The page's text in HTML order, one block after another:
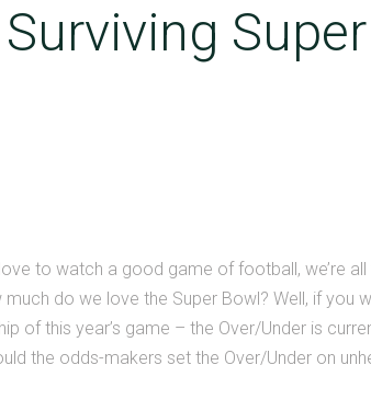
to watch a good game of football, we’re
do we love the Super Bowl? Well, if you
of this year’s game – the Over/Under is
the odds-makers set the Over/Under on